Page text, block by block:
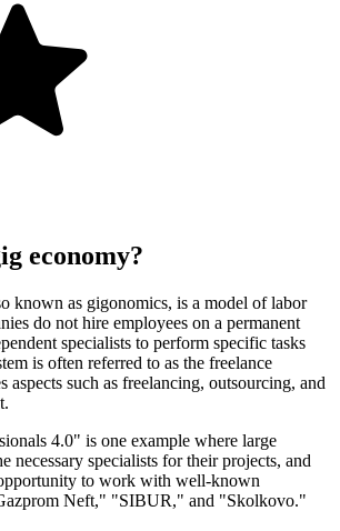
economy?
known as gigonomics, is a model of labor
do not hire employees on a permanent
specialists to perform specific tasks
is often referred to as the freelance
aspects such as freelancing, outsourcing, and
4.0" is one example where large
necessary specialists for their projects, and
to work with well-known
Neft," "SIBUR," and "Skolkovo."